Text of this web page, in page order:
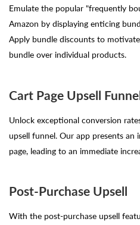
Emulate the popular "frequently
Amazon by displaying enticing
Apply bundle discounts to
bundle over individual products.
Cart Page Upsell
Unlock exceptional conversion
upsell funnel. Our app presents
page, leading to an immediate
Post-Purchase Upsell
With the post-purchase upsell